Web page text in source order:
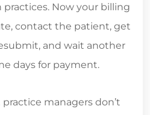
Now your billing
contact the patient, get
and wait another
days for payment.
managers don’t